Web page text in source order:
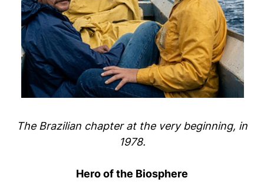
The Brazilian chapter at the very beginning, in
1978.
Hero of the Biosphere